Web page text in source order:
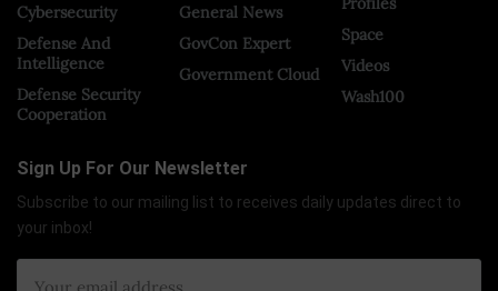
Cybersecurity
Defense And
Intelligence
Defense Security
Cooperation
General News
GovCon Expert
Government Cloud
Space
Videos
Wash100
Sign Up For Our Newsletter
Subscribe to our mailing list to receives daily updates direct to
your inbox!